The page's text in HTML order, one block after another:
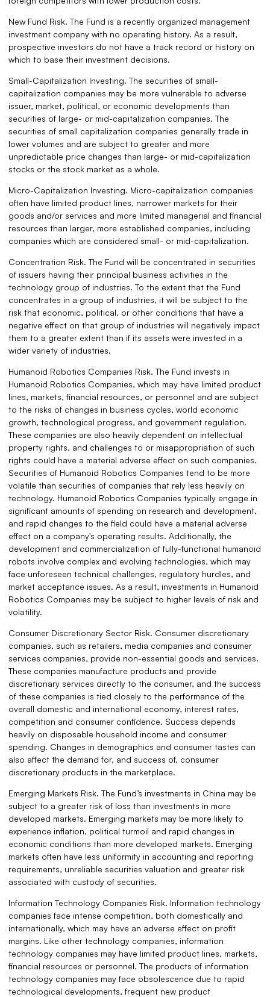
New Fund Risk. The Fund is a recently organized management
investment company with no operating history. As a result,
prospective investors do not have a track record or history on
which to base their investment decisions.
Small-Capitalization Investing. The securities of small-
capitalization companies may be more vulnerable to adverse
issuer, market, political, or economic developments than
securities of large- or mid-capitalization companies. The
securities of small capitalization companies generally trade in
lower volumes and are subject to greater and more
unpredictable price changes than large- or mid-capitalization
stocks or the stock market as a whole.
Micro-Capitalization Investing. Micro-capitalization companies
often have limited product lines, narrower markets for their
goods and/or services and more limited managerial and financial
resources than larger, more established companies, including
companies which are considered small- or mid-capitalization.
Concentration Risk. The Fund will be concentrated in securities
of issuers having their principal business activities in the
technology group of industries. To the extent that the Fund
concentrates in a group of industries, it will be subject to the
risk that economic, political, or other conditions that have a
negative effect on that group of industries will negatively impact
them to a greater extent than if its assets were invested in a
wider variety of industries.
Humanoid Robotics Companies Risk. The Fund invests in
Humanoid Robotics Companies, which may have limited product
lines, markets, financial resources, or personnel and are subject
to the risks of changes in business cycles, world economic
growth, technological progress, and government regulation.
These companies are also heavily dependent on intellectual
property rights, and challenges to or misappropriation of such
rights could have a material adverse effect on such companies.
Securities of Humanoid Robotics Companies tend to be more
volatile than securities of companies that rely less heavily on
technology. Humanoid Robotics Companies typically engage in
significant amounts of spending on research and development,
and rapid changes to the field could have a material adverse
effect on a company's operating results. Additionally, the
development and commercialization of fully-functional humanoid
robots involve complex and evolving technologies, which may
face unforeseen technical challenges, regulatory hurdles, and
market acceptance issues. As a result, investments in Humanoid
Robotics Companies may be subject to higher levels of risk and
volatility.
Consumer Discretionary Sector Risk. Consumer discretionary
companies, such as retailers, media companies and consumer
services companies, provide non-essential goods and services.
These companies manufacture products and provide
discretionary services directly to the consumer, and the success
of these companies is tied closely to the performance of the
overall domestic and international economy, interest rates,
competition and consumer confidence. Success depends
heavily on disposable household income and consumer
spending. Changes in demographics and consumer tastes can
also affect the demand for, and success of, consumer
discretionary products in the marketplace.
Emerging Markets Risk. The Fund’s investments in China may be
subject to a greater risk of loss than investments in more
developed markets. Emerging markets may be more likely to
experience inflation, political turmoil and rapid changes in
economic conditions than more developed markets. Emerging
markets often have less uniformity in accounting and reporting
requirements, unreliable securities valuation and greater risk
associated with custody of securities.
Information Technology Companies Risk. Information technology
companies face intense competition, both domestically and
internationally, which may have an adverse effect on profit
margins. Like other technology companies, information
technology companies may have limited product lines, markets,
financial resources or personnel. The products of information
technology companies may face obsolescence due to rapid
technological developments, frequent new product